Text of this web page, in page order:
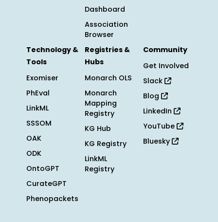
Dashboard
Association
Browser
Technology &
Tools
Exomiser
PhEval
LinkML
SSSOM
OAK
ODK
OntoGPT
CurateGPT
Phenopackets
Registries &
Hubs
Monarch OLS
Monarch
Mapping
Registry
KG Hub
KG Registry
LinkML
Registry
Community
Get Involved
Slack
Blog
LinkedIn
YouTube
Bluesky